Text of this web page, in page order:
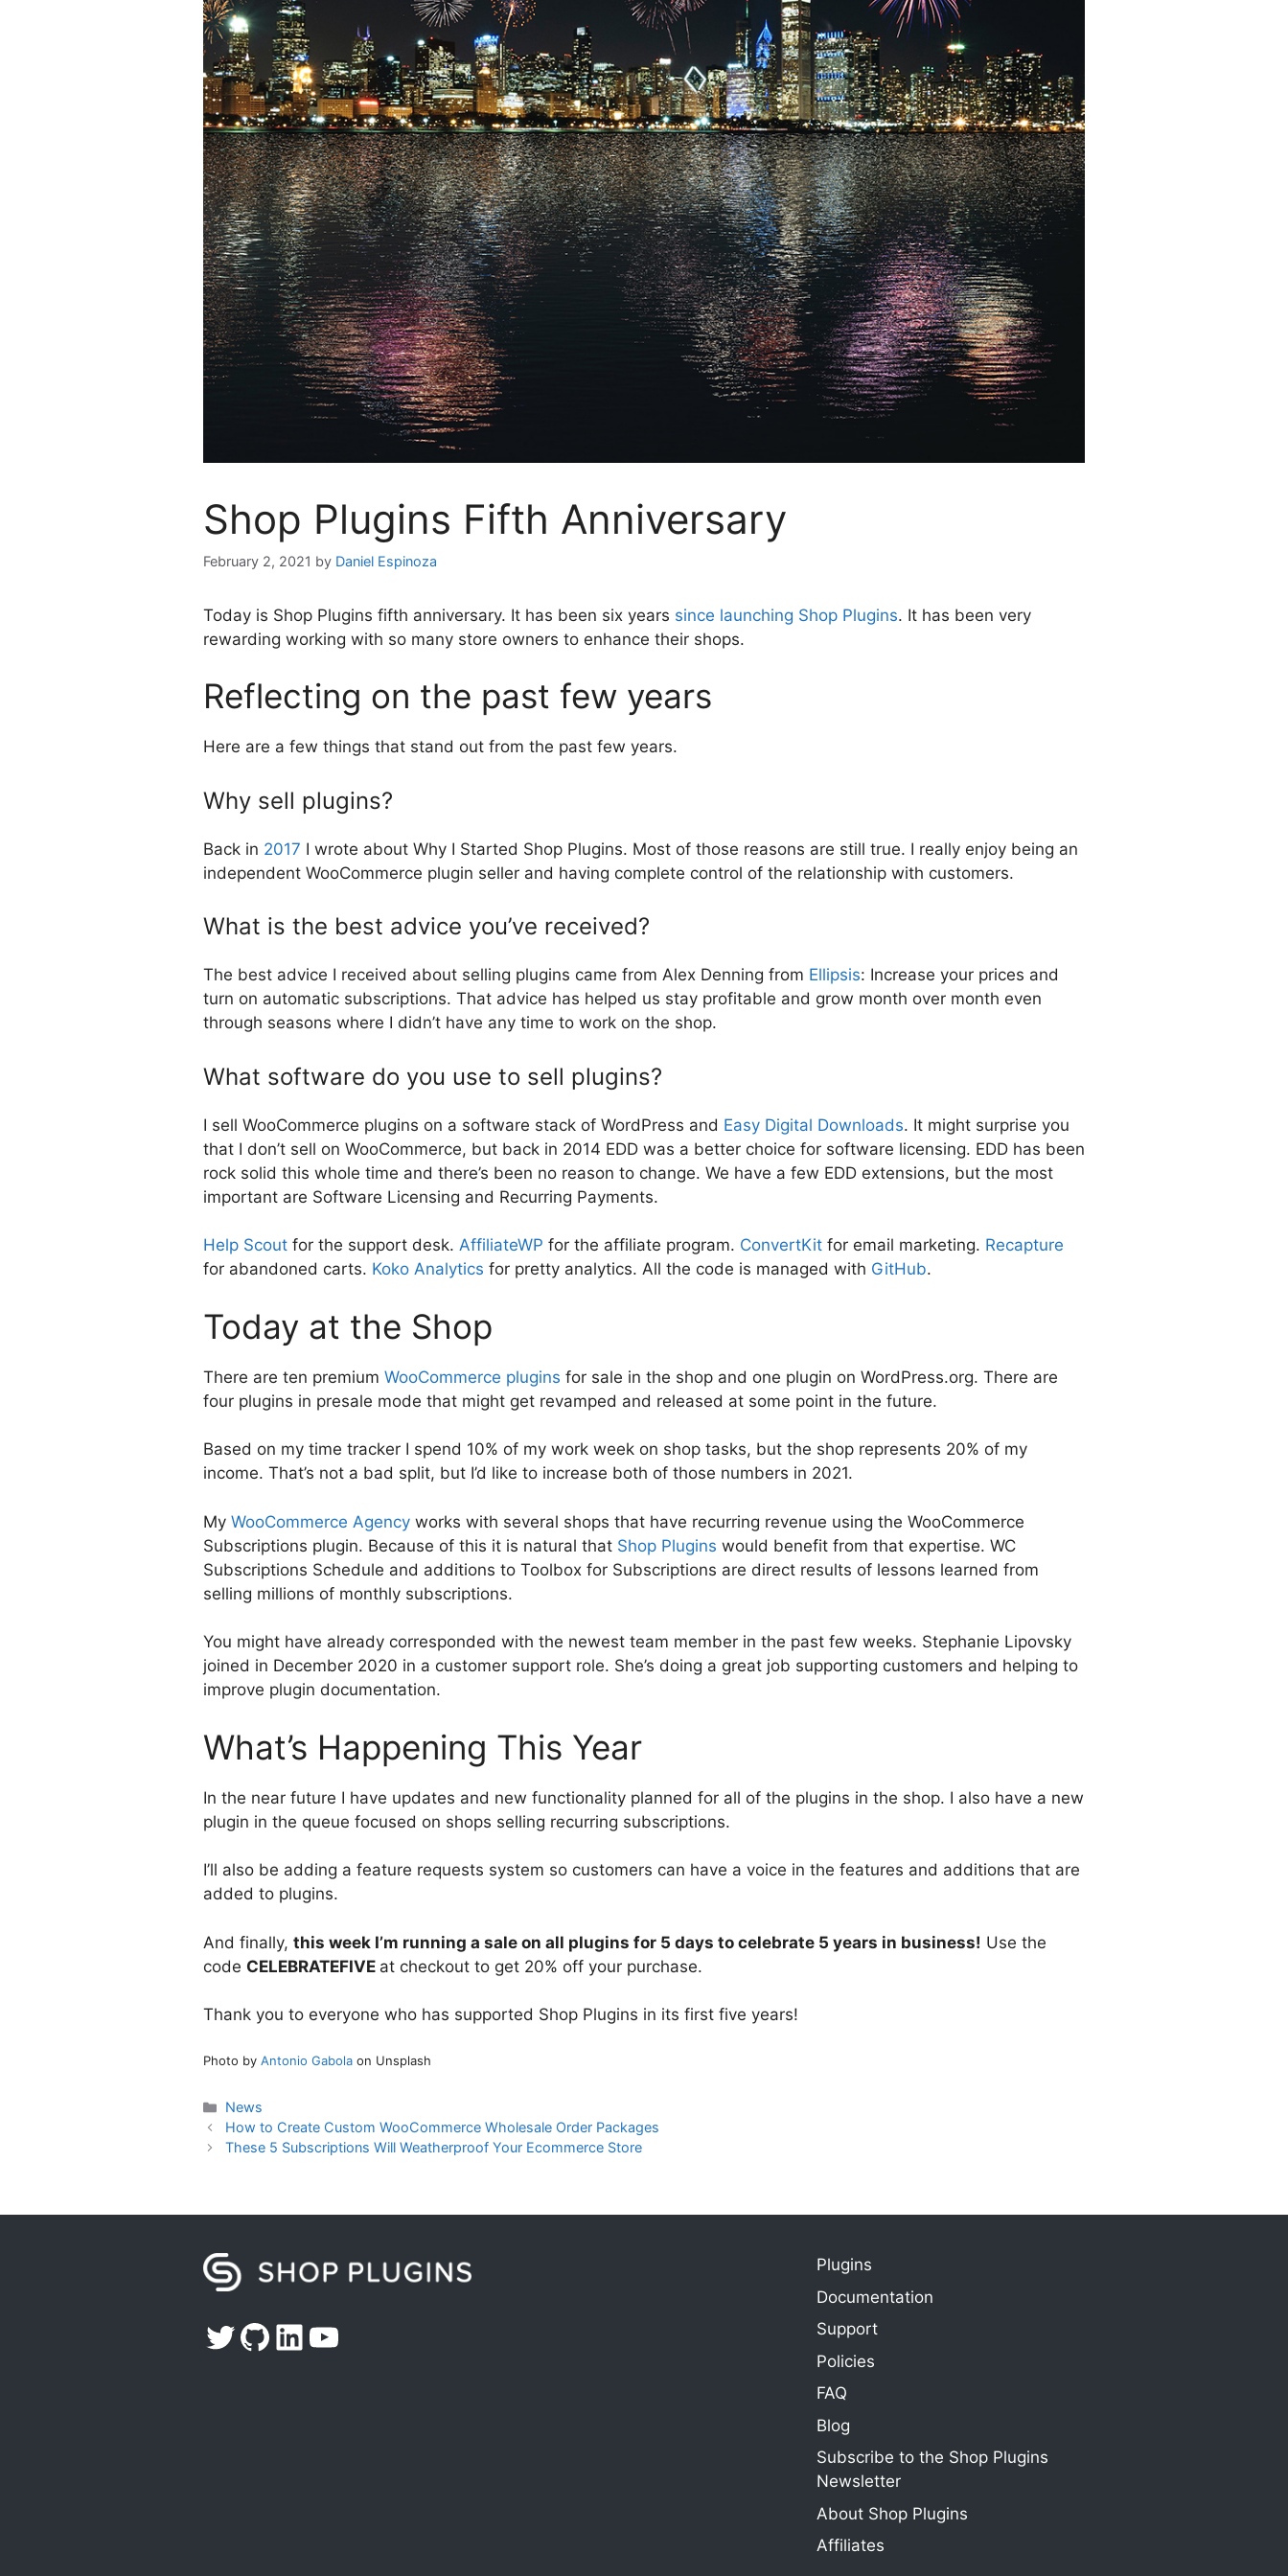
Shop Plugins Fifth Anniversary
February 2, 2021 by Daniel Espinoza
Today is Shop Plugins fifth anniversary. It has been six years since launching Shop Plugins. It has been very
rewarding working with so many store owners to enhance their shops.
Reflecting on the past few years
Here are a few things that stand out from the past few years.
Why sell plugins?
Back in 2017 I wrote about Why I Started Shop Plugins. Most of those reasons are still true. I really enjoy being an
independent WooCommerce plugin seller and having complete control of the relationship with customers.
What is the best advice you’ve received?
The best advice I received about selling plugins came from Alex Denning from Ellipsis: Increase your prices and
turn on automatic subscriptions. That advice has helped us stay profitable and grow month over month even
through seasons where I didn’t have any time to work on the shop.
What software do you use to sell plugins?
I sell WooCommerce plugins on a software stack of WordPress and Easy Digital Downloads. It might surprise you
that I don’t sell on WooCommerce, but back in 2014 EDD was a better choice for software licensing. EDD has been
rock solid this whole time and there’s been no reason to change. We have a few EDD extensions, but the most
important are Software Licensing and Recurring Payments.
Help Scout for the support desk. AffiliateWP for the affiliate program. ConvertKit for email marketing. Recapture
for abandoned carts. Koko Analytics for pretty analytics. All the code is managed with GitHub.
Today at the Shop
There are ten premium WooCommerce plugins for sale in the shop and one plugin on WordPress.org. There are
four plugins in presale mode that might get revamped and released at some point in the future.
Based on my time tracker I spend 10% of my work week on shop tasks, but the shop represents 20% of my
income. That’s not a bad split, but I’d like to increase both of those numbers in 2021.
My WooCommerce Agency works with several shops that have recurring revenue using the WooCommerce
Subscriptions plugin. Because of this it is natural that Shop Plugins would benefit from that expertise. WC
Subscriptions Schedule and additions to Toolbox for Subscriptions are direct results of lessons learned from
selling millions of monthly subscriptions.
You might have already corresponded with the newest team member in the past few weeks. Stephanie Lipovsky
joined in December 2020 in a customer support role. She’s doing a great job supporting customers and helping to
improve plugin documentation.
What’s Happening This Year
In the near future I have updates and new functionality planned for all of the plugins in the shop. I also have a new
plugin in the queue focused on shops selling recurring subscriptions.
I’ll also be adding a feature requests system so customers can have a voice in the features and additions that are
added to plugins.
And finally, this week I’m running a sale on all plugins for 5 days to celebrate 5 years in business! Use the
code CELEBRATEFIVE at checkout to get 20% off your purchase.
Thank you to everyone who has supported Shop Plugins in its first five years!
Photo by Antonio Gabola on Unsplash
Categories
News
How to Create Custom WooCommerce Wholesale Order Packages
These 5 Subscriptions Will Weatherproof Your Ecommerce Store
Twitter
GitHub
LinkedIn
YouTube
Plugins
Documentation
Support
Policies
FAQ
Blog
Subscribe to the Shop Plugins
Newsletter
About Shop Plugins
Affiliates